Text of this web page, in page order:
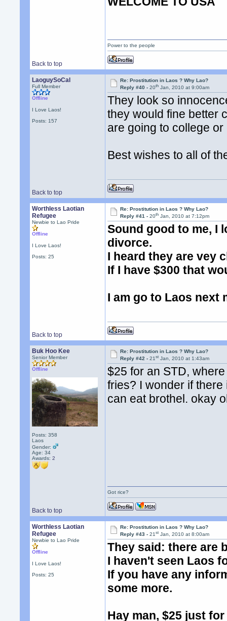
Back to top
Power to the people
LaoguySoCal
Full Member
Offline
I Love Laos!
Posts: 157
Re: Prostitution in Laos ? Why Lao?
Reply #40 -20th Jan, 2010 at 9:00am
They look so
they would fine better
are going to college
Best wishes to all of
Back to top
Worthless Laotian
Refugee
Newbie to Lao Pride
Offline
I Love Laos!
Posts: 25
Re: Prostitution in Laos ? Why Lao?
Reply #41 -20th Jan, 2010 at 7:12pm
Sound good to me, I
divorce.
I heard they are vey
If I have $300 that
I am go to Laos next
Back to top
Buk Hoo Kee
Senior Member
Offline
Posts: 358
Laos
Gender:
Age: 34
Awards:2
Re: Prostitution in Laos ? Why Lao?
Reply #42 -21st Jan, 2010 at 1:43am
$25 for an STD,
fries? I wonder if
can eat brothel. okay
Back to top
Got rice?
Worthless Laotian
Refugee
Newbie to Lao Pride
Offline
I Love Laos!
Posts: 25
Re: Prostitution in Laos ? Why Lao?
Reply #43 -21st Jan, 2010 at 8:00am
They said: there are
I haven't seen Laos
If you have any
some more.
Hay man, $25 just